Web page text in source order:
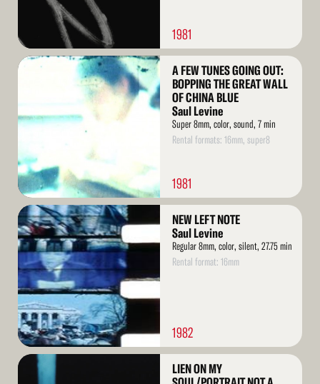
1981
Read
A FEW TUNES GOING OUT:
BOPPING THE GREAT WALL
OF CHINA BLUE
Saul Levine
Super 8mm, color, sound, 7 min
Rental formats: 16mm, super8
1981
Read
More
NEW LEFT NOTE
Saul Levine
Regular 8mm, color, silent, 27.75 min
Rental format: 16mm
1982
Read
LIEN ON MY